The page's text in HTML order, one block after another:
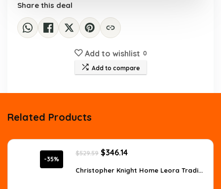
Share this deal
Add to wishlist 0
Add to compare
Related Products
-35%
$529.59 Original
was:
$346.14
is:
Christopher Knight Home Leora Tradi...